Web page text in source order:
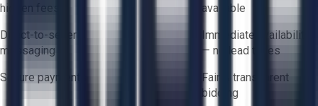
hidden fees
available
Direct-to-seller
messaging
Immediate availability
— no lead times
Secure payments
Fair & transparent
bidding